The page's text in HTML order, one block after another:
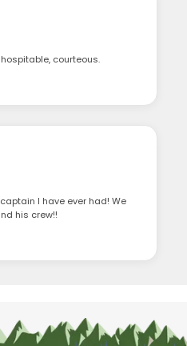
courteous.
I have ever had! We
his crew!!